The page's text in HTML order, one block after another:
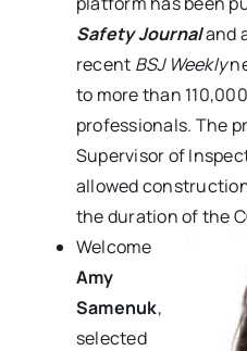
Safety Journaland
recent BSJ Weekly
to more than
professionals. The
Supervisor of
allowed
the duration of the
Welcome
Amy
Samenuk,
selected